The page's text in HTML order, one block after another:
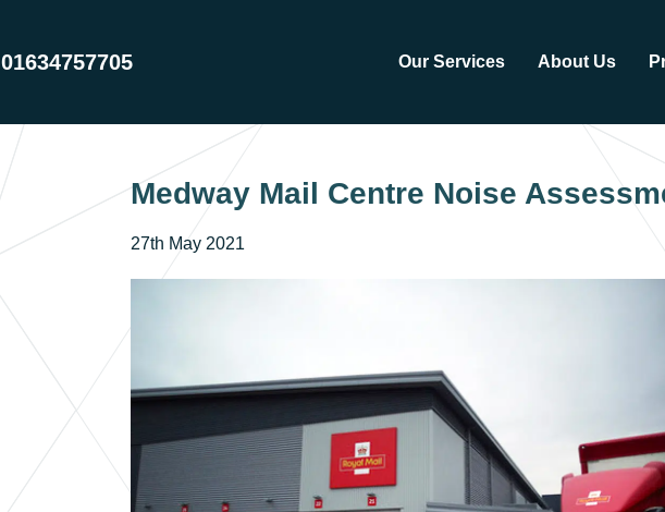
01634757705 Our Services About Us
Medway Mail Centre Noise
27th May 2021